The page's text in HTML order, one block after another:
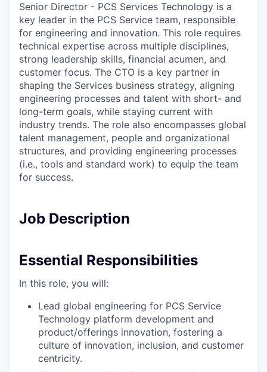
Senior Director - PCS Services Technology is a
key leader in the PCS Service team, responsible
for engineering and innovation. This role requires
technical expertise across multiple disciplines,
strong leadership skills, financial acumen, and
customer focus. The CTO is a key partner in
shaping the Services business strategy, aligning
engineering processes and talent with short- and
long-term goals, while staying current with
industry trends. The role also encompasses global
talent management, people and organizational
structures, and providing engineering processes
(i.e., tools and standard work) to equip the team
for success.
Job Description
Essential Responsibilities
In this role, you will:
Lead global engineering for PCS Service
Technology platform development and
product/offerings innovation, fostering a
culture of innovation, inclusion, and customer
centricity.